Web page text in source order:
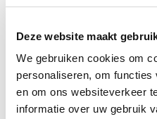
Deze website maakt
We gebruiken cookies om
personaliseren, om
en om ons websiteverkeer
informatie over uw gebruik
VAT
The price does not include
Fuel costs: Please return
charged. If not, we will